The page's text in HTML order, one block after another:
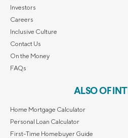
Investors
Careers
Inclusive Culture
Contact Us
On the Money
FAQs
ALSO OF
Home Mortgage Calculator
Personal Loan Calculator
First-Time Homebuyer Guide